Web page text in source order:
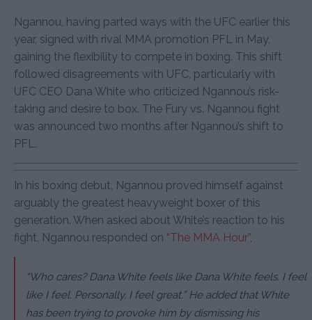
Ngannou, having parted ways with the UFC earlier this
year, signed with rival MMA promotion PFL in May,
gaining the flexibility to compete in boxing. This shift
followed disagreements with UFC, particularly with
UFC CEO Dana White who criticized Ngannou’s risk-
taking and desire to box. The Fury vs. Ngannou fight
was announced two months after Ngannou’s shift to
PFL.
In his boxing debut, Ngannou proved himself against
arguably the greatest heavyweight boxer of this
generation. When asked about White’s reaction to his
fight, Ngannou responded on “The MMA Hour”,
“Who cares? Dana White feels like Dana White feels. I feel
like I feel. Personally, I feel great.”He added that White
has been trying to provoke him by dismissing his